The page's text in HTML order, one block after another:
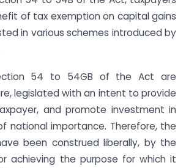
of tax exemption on capital gains
in various schemes introduced by
54 to 54GB of the Act are
legislated with an intent to provide
and promote investment in
national importance. Therefore, the
been construed liberally, by the
achieving the purpose for which it